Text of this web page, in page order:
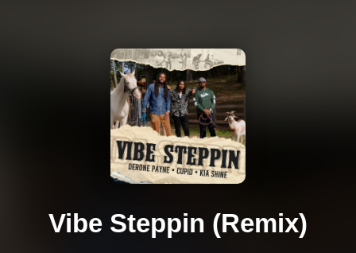
Vibe Steppin (Remix)